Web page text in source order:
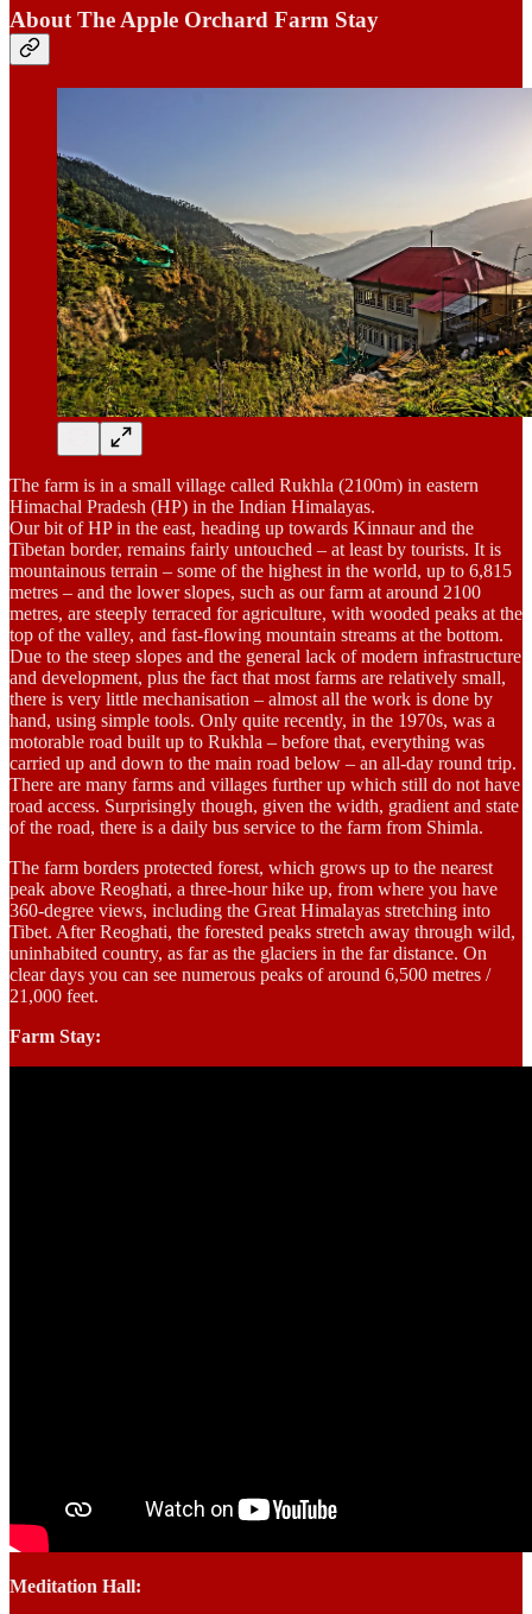
About The Apple Orchard Farm Stay
The farm is in a small village called Rukhla (2100m) in eastern
Himachal Pradesh (HP) in the Indian Himalayas.
Our bit of HP in the east, heading up towards Kinnaur and the
Tibetan border, remains fairly untouched – at least by tourists. It is
mountainous terrain – some of the highest in the world, up to 6,815
metres – and the lower slopes, such as our farm at around 2100
metres, are steeply terraced for agriculture, with wooded peaks at the
top of the valley, and fast-flowing mountain streams at the bottom.
Due to the steep slopes and the general lack of modern infrastructure
and development, plus the fact that most farms are relatively small,
there is very little mechanisation – almost all the work is done by
hand, using simple tools. Only quite recently, in the 1970s, was a
motorable road built up to Rukhla – before that, everything was
carried up and down to the main road below – an all-day round trip.
There are many farms and villages further up which still do not have
road access. Surprisingly though, given the width, gradient and state
of the road, there is a daily bus service to the farm from Shimla.
The farm borders protected forest, which grows up to the nearest
peak above Reoghati, a three-hour hike up, from where you have
360-degree views, including the Great Himalayas stretching into
Tibet. After Reoghati, the forested peaks stretch away through wild,
uninhabited country, as far as the glaciers in the far distance. On
clear days you can see numerous peaks of around 6,500 metres /
21,000 feet.
Farm Stay:
Meditation Hall: